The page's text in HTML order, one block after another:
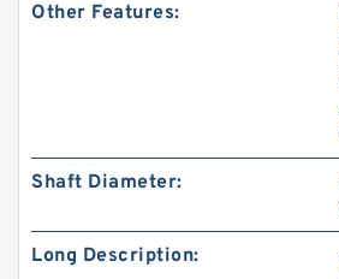
Other Features:
Shaft Diameter:
Long Description: